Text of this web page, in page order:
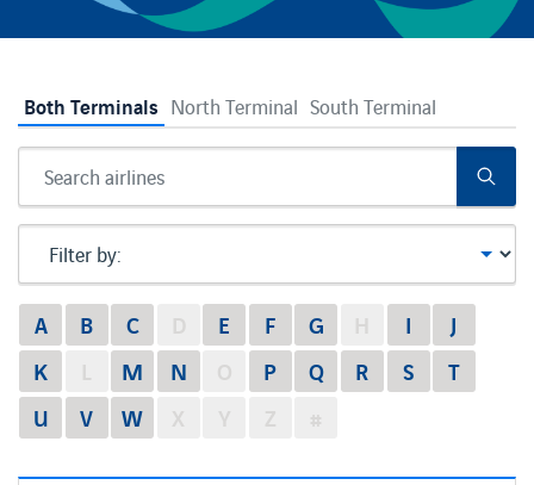
Both Terminals North Terminal South Terminal
A B C E F G I
J
K
M N P Q R S
T
U
V W